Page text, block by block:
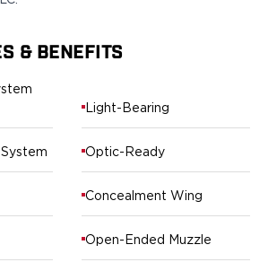
& BENEFITS
Light-Bearing
Optic-Ready
Concealment Wing
Open-Ended Muzzle